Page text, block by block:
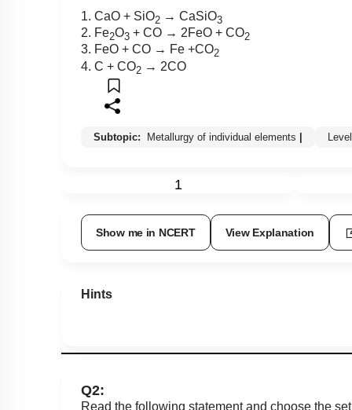
1. CaO + SiO2 → CaSiO3
2. Fe2O3 + CO → 2FeO + CO2
3. FeO + CO → Fe +CO2
4. C + CO2 → 2CO
Subtopic: Metallurgy of individual elements
1
Show me in NCERT View Explanation
Hints
Q2:
Read the following statement and choose the